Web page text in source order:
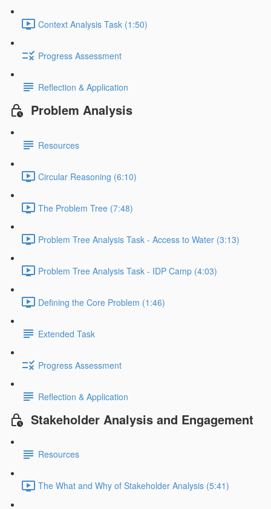
Context Analysis Task (1:50)
Progress Assessment
Reflection & Application
Problem Analysis
Resources
Circular Reasoning (6:10)
The Problem Tree (7:48)
Problem Tree Analysis Task - Access to Water (3:13)
Problem Tree Analysis Task - IDP Camp (4:03)
Defining the Core Problem (1:46)
Extended Task
Progress Assessment
Reflection & Application
Stakeholder Analysis and Engagement
Resources
The What and Why of Stakeholder Analysis (5:41)